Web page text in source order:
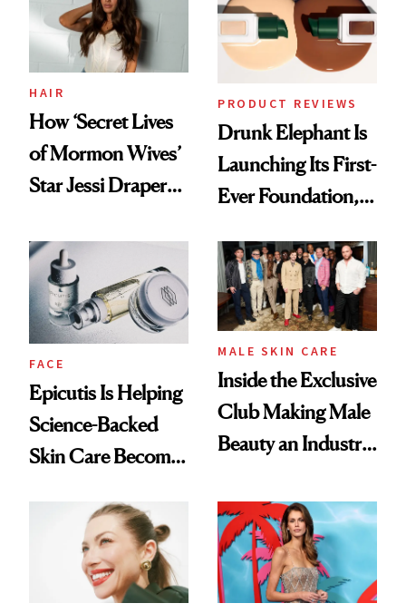
Lollapalooza Look
HAIR
How ‘Secret Lives
of Mormon Wives’
Star Jessi Draper
Into a Hair Empire
PRODUCT REVIEWS
Drunk Elephant Is
Launching Its First-
Ever Foundation,
Good
FACE
Epicutis Is Helping
Science-Backed
Skin Care Become
Spa Standard
MALE SKIN CARE
Inside the Exclusive
Club Making Male
Beauty an Industry